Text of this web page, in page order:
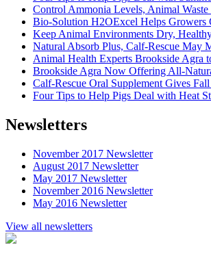
Control Ammonia Levels, Animal
Bio-Solution H2OExcel Helps Growers
Keep Animal Environments Dry,
Natural Absorb Plus, Calf-Rescue May
Animal Health Experts Brookside Agra
Brookside Agra Now Offering All-
Calf-Rescue Oral Supplement Gives
Four Tips to Help Pigs Deal with Heat
Newsletters
November 2017 Newsletter
August 2017 Newsletter
May 2017 Newsletter
November 2016 Newsletter
May 2016 Newsletter
View all newsletters